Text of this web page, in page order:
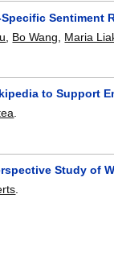
Sentiment
Bo Wang Maria
to Support
.
Study of